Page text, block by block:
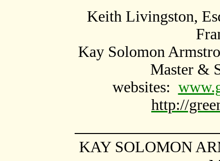
Keith Livingston,
Kay Solomon
Master &
websites:
http://
KAY SOLOMON